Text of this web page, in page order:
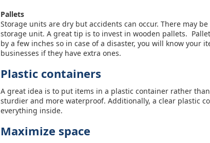
Pallets
Storage units are dry but accidents can occur. There may
storage unit. A great tip is to invest in wooden pallets.
by a few inches so in case of a disaster, you will know your
businesses if they have extra ones.
Plastic containers
A great idea is to put items in a plastic container rather
sturdier and more waterproof. Additionally, a clear plastic
everything inside.
Maximize space